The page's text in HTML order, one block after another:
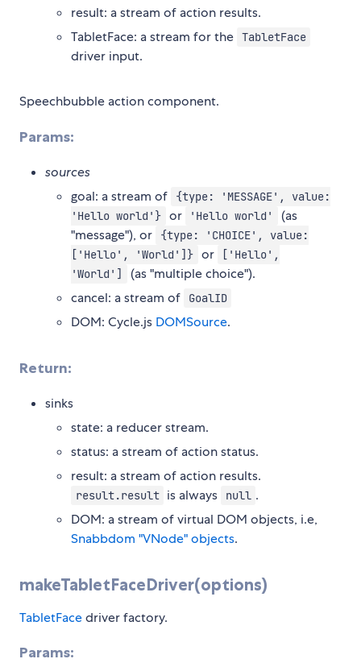
result: a stream of action results.
TabletFace: a stream for the TabletFace
driver input.
Speechbubble action component.
Params:
sources
goal: a stream of
{type: 'MESSAGE', value:
'Hello world'} or 'Hello world'
(as
"message"), or
{type: 'CHOICE', value:
['Hello', 'World']} or
['Hello',
'World']
(as "multiple choice").
cancel: a stream of
GoalID
DOM: Cycle.js DOMSource.
Return:
sinks
state: a reducer stream.
status: a stream of action status.
result: a stream of action results.
result.result is always null .
DOM: a stream of virtual DOM objects, i.e,
Snabbdom "VNode" objects.
makeTabletFaceDriver(options)
TabletFacedriver factory.
Params: